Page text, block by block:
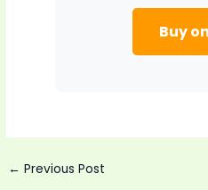
Buy
Post
← Previous Post